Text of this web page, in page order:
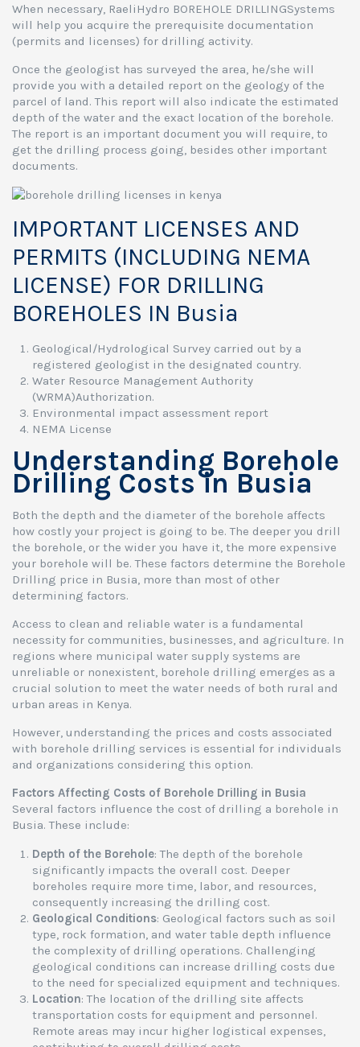
When necessary, RaeliHydro BOREHOLE DRILLINGSystems
will help you acquire the prerequisite documentation
(permits and licenses) for drilling activity.
Once the geologist has surveyed the area, he/she will
provide you with a detailed report on the geology of the
parcel of land. This report will also indicate the estimated
depth of the water and the exact location of the borehole.
The report is an important document you will require, to
get the drilling process going, besides other important
documents.
IMPORTANT LICENSES AND
PERMITS (INCLUDING NEMA
LICENSE) FOR DRILLING
BOREHOLES IN Busia
Geological/Hydrological Survey carried out by a
registered geologist in the designated country.
Water Resource Management Authority
(WRMA)Authorization.
Environmental impact assessment report
NEMA License
Understanding Borehole
Drilling Costs in Busia
Both the depth and the diameter of the borehole affects
how costly your project is going to be. The deeper you drill
the borehole, or the wider you have it, the more expensive
your borehole will be. These factors determine the Borehole
Drilling price in Busia, more than most of other
determining factors.
Access to clean and reliable water is a fundamental
necessity for communities, businesses, and agriculture. In
regions where municipal water supply systems are
unreliable or nonexistent, borehole drilling emerges as a
crucial solution to meet the water needs of both rural and
urban areas in Kenya.
However, understanding the prices and costs associated
with borehole drilling services is essential for individuals
and organizations considering this option.
Factors Affecting Costs of Borehole Drilling in Busia
Several factors influence the cost of drilling a borehole in
Busia. These include:
Depth of the Borehole: The depth of the borehole
significantly impacts the overall cost. Deeper
boreholes require more time, labor, and resources,
consequently increasing the drilling cost.
Geological Conditions: Geological factors such as soil
type, rock formation, and water table depth influence
the complexity of drilling operations. Challenging
geological conditions can increase drilling costs due
to the need for specialized equipment and techniques.
Location: The location of the drilling site affects
transportation costs for equipment and personnel.
Remote areas may incur higher logistical expenses,